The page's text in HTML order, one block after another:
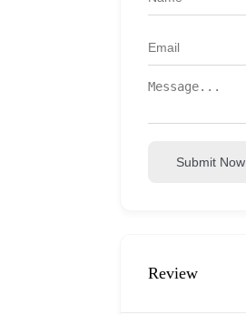
Submit Now
Review